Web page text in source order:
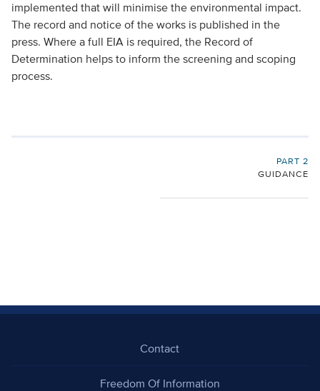
implemented that will minimise the environmental impact.
The record and notice of the works is published in the
press. Where a full EIA is required, the Record of
Determination helps to inform the screening and scoping
process.
PART 2
GUIDANCE
Contact
Freedom Of Information